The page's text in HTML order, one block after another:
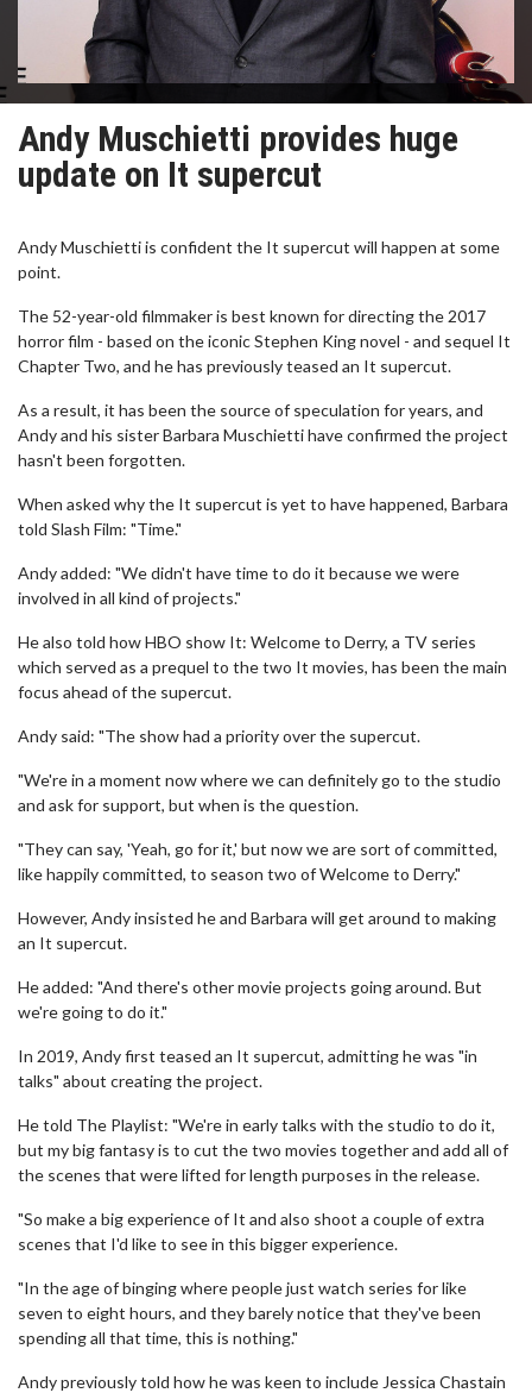
Andy Muschietti provides huge
update on It supercut
Andy Muschietti is confident the It supercut will happen at some
point.
The 52-year-old filmmaker is best known for directing the 2017
horror film - based on the iconic Stephen King novel - and sequel It
Chapter Two, and he has previously teased an It supercut.
As a result, it has been the source of speculation for years, and
Andy and his sister Barbara Muschietti have confirmed the project
hasn't been forgotten.
When asked why the It supercut is yet to have happened, Barbara
told Slash Film: "Time."
Andy added: "We didn't have time to do it because we were
involved in all kind of projects."
He also told how HBO show It: Welcome to Derry, a TV series
which served as a prequel to the two It movies, has been the main
focus ahead of the supercut.
Andy said: "The show had a priority over the supercut.
"We're in a moment now where we can definitely go to the studio
and ask for support, but when is the question.
"They can say, 'Yeah, go for it,' but now we are sort of committed,
like happily committed, to season two of Welcome to Derry."
However, Andy insisted he and Barbara will get around to making
an It supercut.
He added: "And there's other movie projects going around. But
we're going to do it."
In 2019, Andy first teased an It supercut, admitting he was "in
talks" about creating the project.
He told The Playlist: "We're in early talks with the studio to do it,
but my big fantasy is to cut the two movies together and add all of
the scenes that were lifted for length purposes in the release.
"So make a big experience of It and also shoot a couple of extra
scenes that I'd like to see in this bigger experience.
"In the age of binging where people just watch series for like
seven to eight hours, and they barely notice that they've been
spending all that time, this is nothing."
Andy previously told how he was keen to include Jessica Chastain